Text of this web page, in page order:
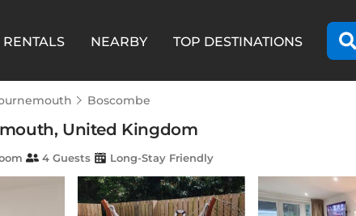
NEARBY TOP DESTINATIONS
Boscombe
United Kingdom
4 Guests Long-Stay Friendly